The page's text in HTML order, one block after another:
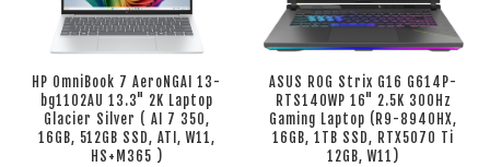
HP OmniBook 7 AeroNGAI 13-
bg1102AU 13.3" 2K Laptop
Glacier Silver ( AI 7 350,
16GB, 512GB SSD, ATI, W11,
HS+M365 )
ASUS ROG Strix G16 G614P-
RTS140WP 16" 2.5K 300Hz
Gaming Laptop (R9-8940HX,
16GB, 1TB SSD, RTX5070 Ti
12GB, W11)